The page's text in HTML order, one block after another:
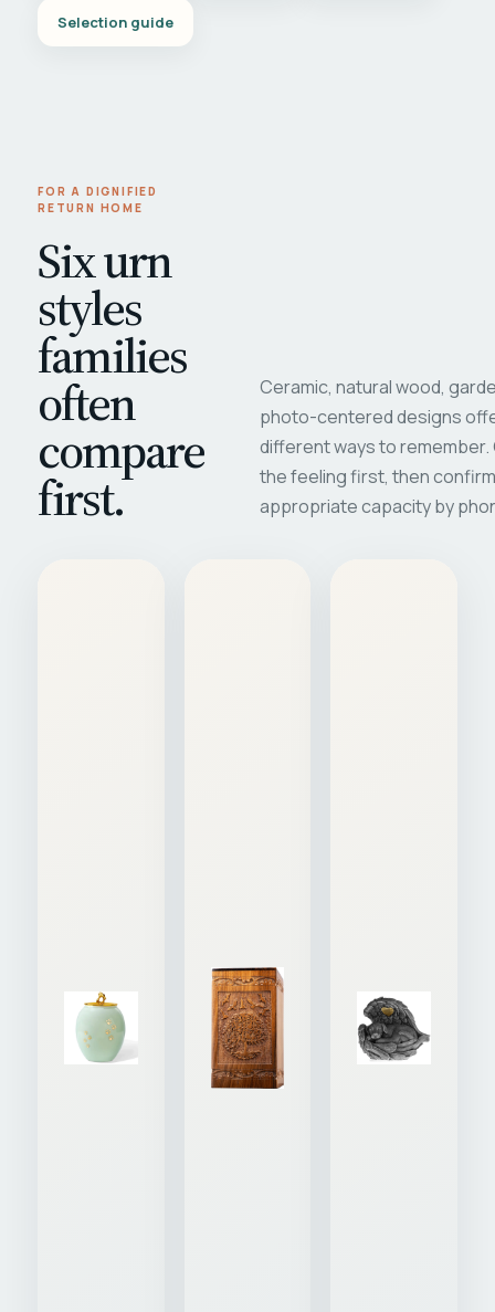
Selection guide
FOR A DIGNIFIED
RETURN HOME
Six urn
styles
families
often
compare
first.
Ceramic, natural wood,
photo-centered designs
different ways to
the feeling first, then
appropriate capacity by